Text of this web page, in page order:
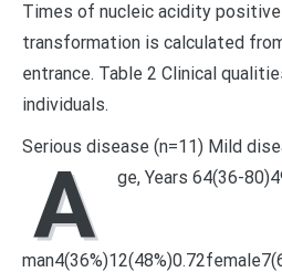
Times of nucleic acidity
transformation is calculated
entrance. Table 2 Clinical
individuals.
Serious disease (n=11) Mild
A ge, Years 64(36-